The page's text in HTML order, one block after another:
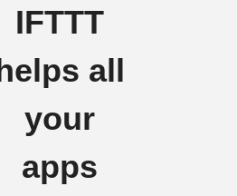
IFTTT
helps all
your
apps